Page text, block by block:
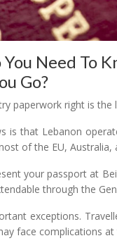
Need To
Go?
paperwork right is
is that Lebanon
of the EU,
your passport at
through the
exceptions.
face complications at